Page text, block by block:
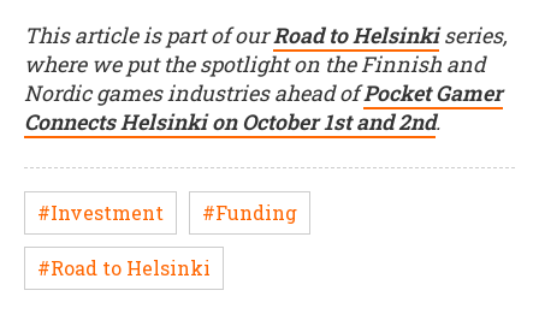
This article is part of ourRoad to Helsinkiseries,
where we put the spotlight on the Finnish and
Nordic games industries ahead ofPocket Gamer
Connects Helsinki on October 1st and 2nd.
#Investment #Funding
#Road to Helsinki